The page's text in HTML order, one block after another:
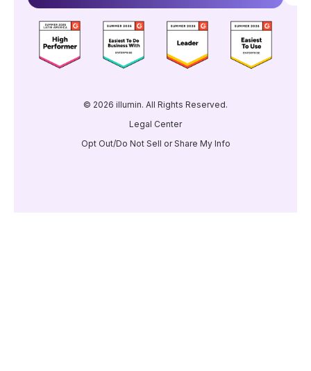
© 2026 illumin. All Rights Reserved.
Legal Center
Opt Out/Do Not Sell or Share My Info